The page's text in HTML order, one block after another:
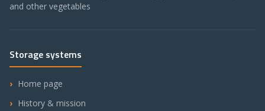
and other vegetables
Storage systems
Home page
History & mission